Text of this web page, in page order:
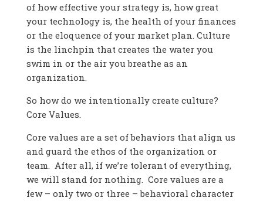
of how effective your strategy is, how great
your technology is, the health of your finances
or the eloquence of your market plan. Culture
is the linchpin that creates the water you
swim in or the air you breathe as an
organization.
So how do we intentionally create culture?
Core Values.
Core values are a set of behaviors that align us
and guard the ethos of the organization or
team. After all, if we’re tolerant of everything,
we will stand for nothing. Core values are a
few – only two or three – behavioral character